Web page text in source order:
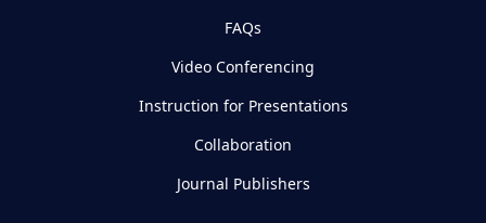
FAQs
Video Conferencing
Instruction for Presentations
Collaboration
Journal Publishers